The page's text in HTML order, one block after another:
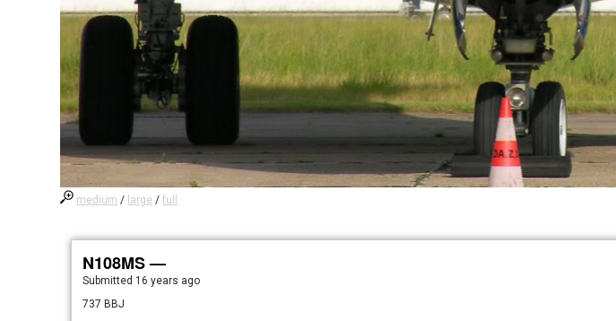
medium / large /full
N108MS —
Submitted 16 years ago
737 BBJ